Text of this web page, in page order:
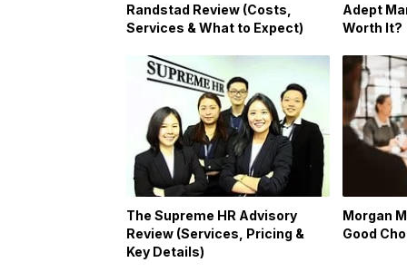
Randstad Review (Costs,
Services & What to Expect)
Adept
Worth It?
The Supreme HR Advisory
Review (Services, Pricing &
Key Details)
Morgan
Good